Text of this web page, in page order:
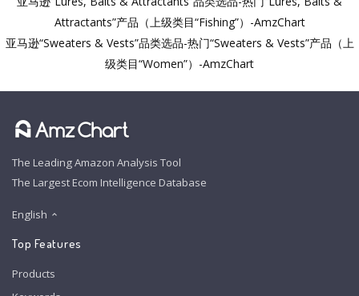
Attractants”产品（上级类目“Fishing”）-AmzChart
亚马逊“Sweaters & Vests”品类选品-热门“Sweaters & Vests”产品（上
级类目“Women”）-AmzChart
The Leading Amazon Analysis Tool
The Largest Ecom Intelligence Database
English
Top Features
Products